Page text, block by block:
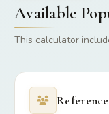
Available
This calculator